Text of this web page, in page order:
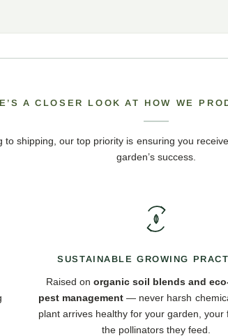
A CLOSER LOOK AT HOW WE
to shipping, our top priority is ensuring you
garden’s success.
SUSTAINABLE GROWING
Raised on organic soil blends and
pest management — never harsh
plant arrives healthy for your garden, your
the pollinators they feed.